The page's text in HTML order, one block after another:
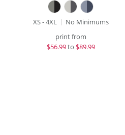
XS - 4XL
No Minimums
print from
$56.99to $89.99